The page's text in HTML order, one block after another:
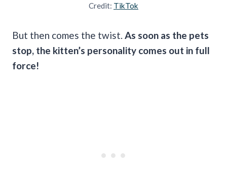
Credit: TikTok
But then comes the twist. As soon as the pets
stop, the kitten’s personality comes out in full
force!